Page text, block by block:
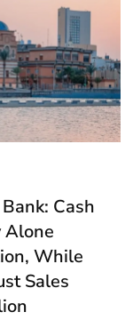
Cash
Alone
While
Sales